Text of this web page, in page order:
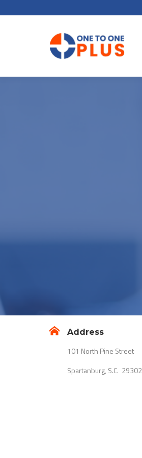
Address
101 North Pine Street
Spartanburg, S.C. 29302